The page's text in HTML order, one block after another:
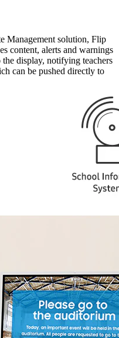
Management solution, Flip
content, alerts and warnings
display, notifying teachers
can be pushed directly to